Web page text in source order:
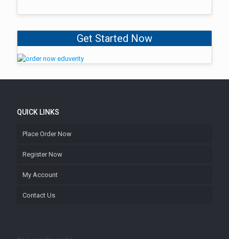
Get Started Now
QUICK LINKS
Place Order Now
Register Now
My Account
Contact Us